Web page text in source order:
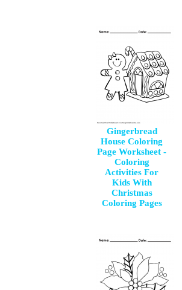
Gingerbread
House Coloring
Page Worksheet -
Coloring
Activities For
Kids With
Christmas
Coloring Pages